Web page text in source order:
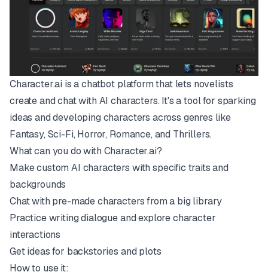
Character.ai is a chatbot platform that lets novelists
create and chat with AI characters. It's a tool for sparking
ideas and developing characters across genres like
Fantasy, Sci-Fi, Horror, Romance, and Thrillers.
What can you do with Character.ai?
Make custom AI characters with specific traits and
backgrounds
Chat with pre-made characters from a big library
Practice writing dialogue and explore character
interactions
Get ideas for backstories and plots
How to use it: